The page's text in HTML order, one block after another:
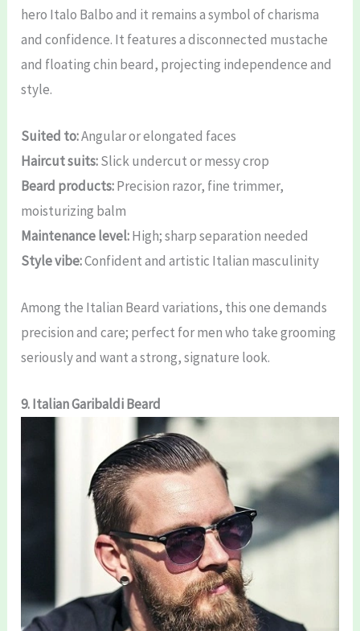
hero Italo Balbo and it remains a symbol of charisma
and confidence. It features a disconnected mustache
and floating chin beard, projecting independence and
style.
Suited to:Angular or elongated faces
Haircut suits:Slick undercut or messy crop
Beard products:Precision razor, fine trimmer,
moisturizing balm
Maintenance level:High; sharp separation needed
Style vibe:Confident and artistic Italian masculinity
Among the Italian Beard variations, this one demands
precision and care; perfect for men who take grooming
seriously and want a strong, signature look.
9. Italian Garibaldi Beard